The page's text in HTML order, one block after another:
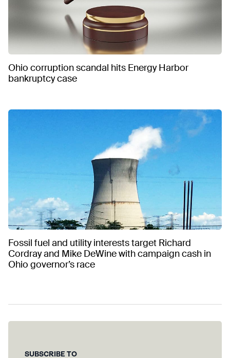
Ohio corruption scandal hits Energy Harbor
bankruptcy case
Fossil fuel and utility interests target Richard
Cordray and Mike DeWine with campaign cash in
Ohio governor’s race
SUBSCRIBE TO